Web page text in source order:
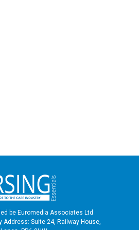
be Euromedia Associates Ltd
Address: Suite 24, Railway House,